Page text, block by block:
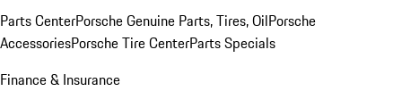
Parts CenterPorsche Genuine Parts, Tires, OilPorsche
AccessoriesPorsche Tire CenterParts Specials
Finance & Insurance